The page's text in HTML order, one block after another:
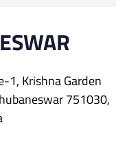
1, Krishna Garden
751030,